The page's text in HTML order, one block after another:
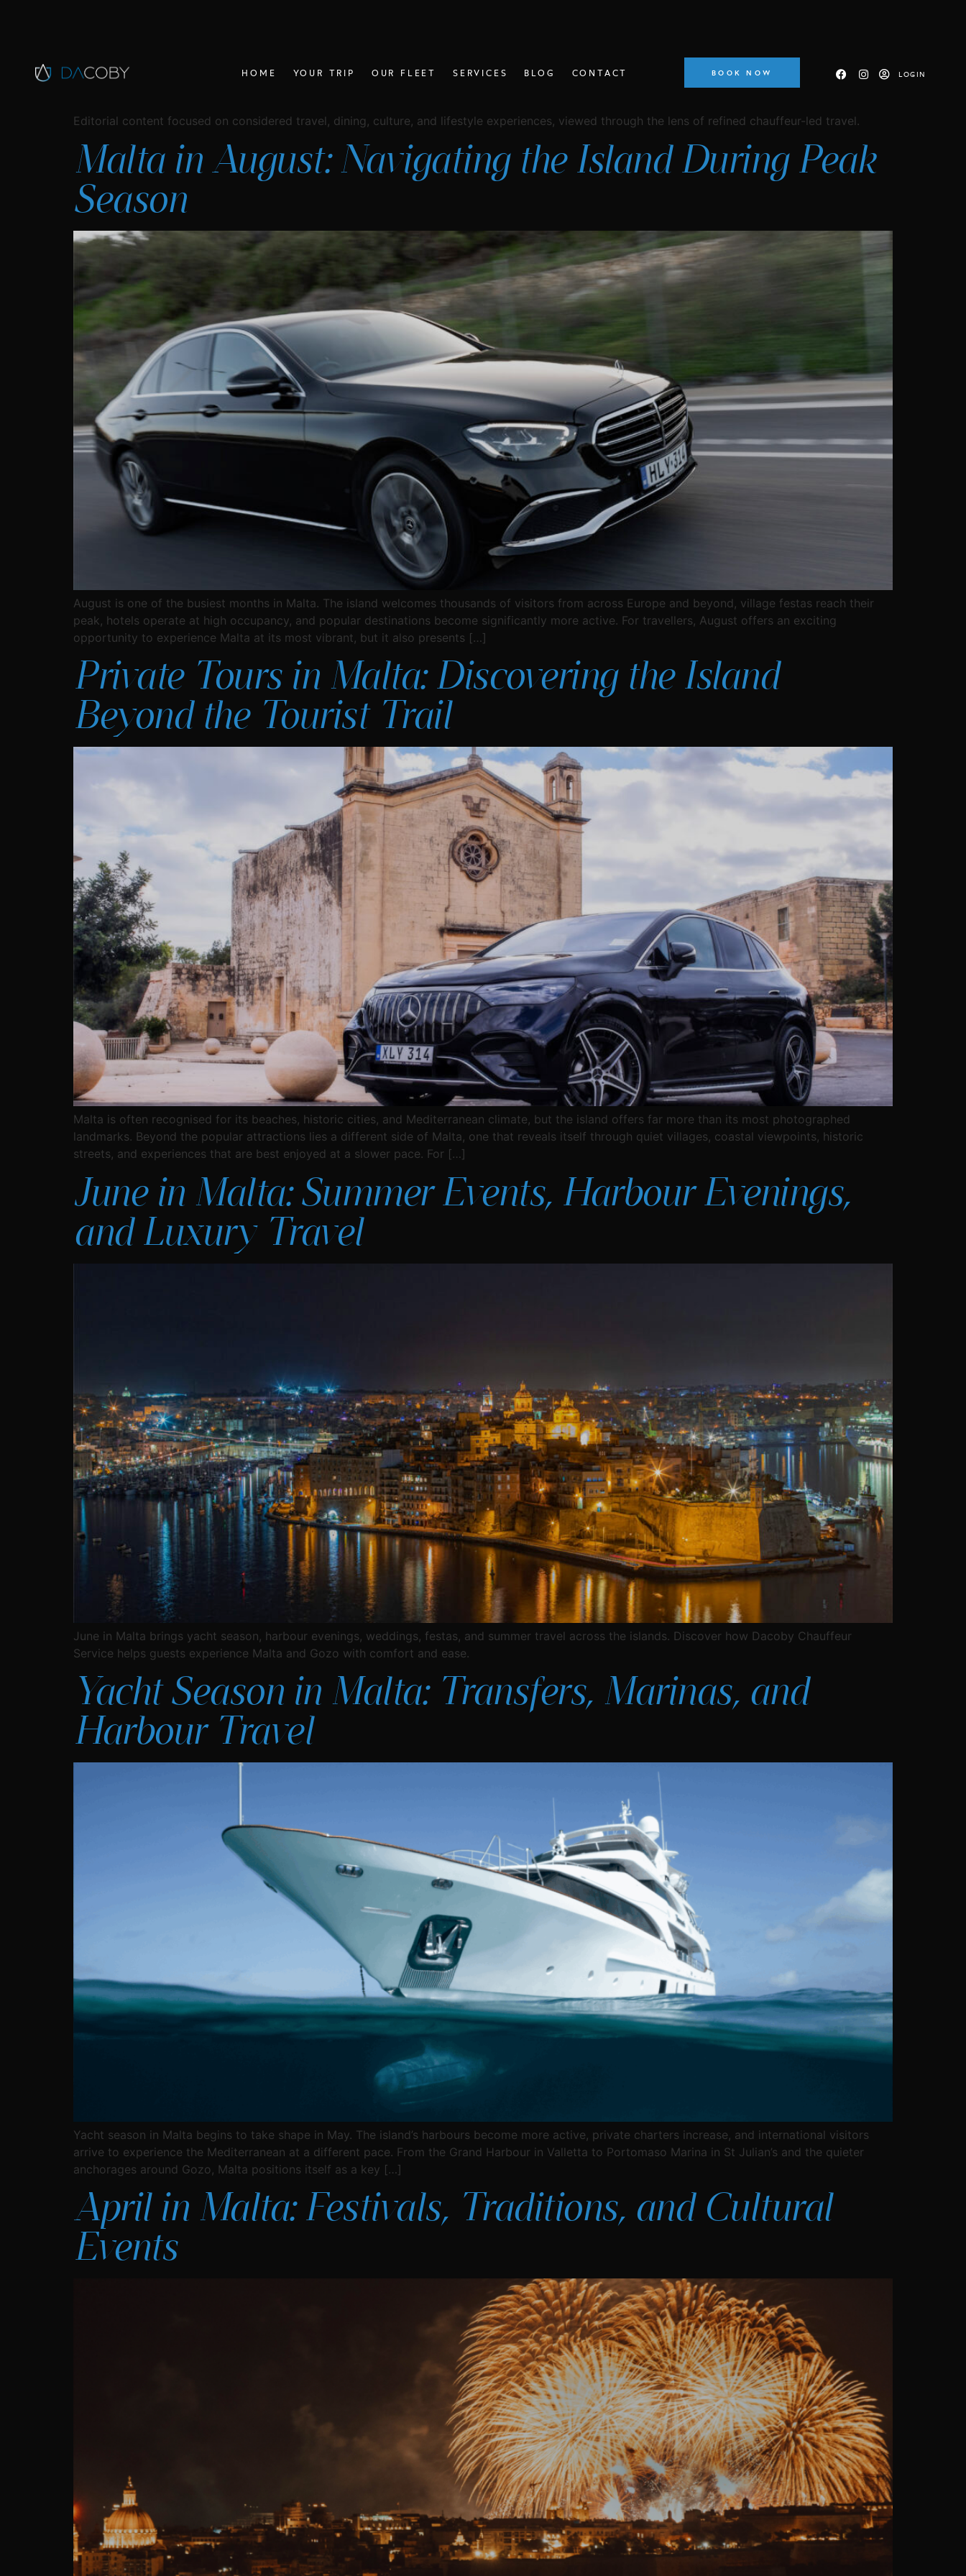
HOME YOUR TRIP OUR FLEET SERVICES BLOG CONTACT BOOK NOW LOGIN
Editorial content focused on considered travel, dining, culture, and lifestyle experiences, viewed through the lens of refined chauffeur-led travel.
Malta in August: Navigating the Island During Peak
Season
August is one of the busiest months in Malta. The island welcomes thousands of visitors from across Europe and beyond, village festas reach their
peak, hotels operate at high occupancy, and popular destinations become significantly more active. For travellers, August offers an exciting
opportunity to experience Malta at its most vibrant, but it also presents […]
Private Tours in Malta: Discovering the Island
Beyond the Tourist Trail
Malta is often recognised for its beaches, historic cities, and Mediterranean climate, but the island offers far more than its most photographed
landmarks. Beyond the popular attractions lies a different side of Malta, one that reveals itself through quiet villages, coastal viewpoints, historic
streets, and experiences that are best enjoyed at a slower pace. For […]
June in Malta: Summer Events, Harbour Evenings,
and Luxury Travel
June in Malta brings yacht season, harbour evenings, weddings, festas, and summer travel across the islands. Discover how Dacoby Chauffeur
Service helps guests experience Malta and Gozo with comfort and ease.
Yacht Season in Malta: Transfers, Marinas, and
Harbour Travel
Yacht season in Malta begins to take shape in May. The island’s harbours become more active, private charters increase, and international visitors
arrive to experience the Mediterranean at a different pace. From the Grand Harbour in Valletta to Portomaso Marina in St Julian’s and the quieter
anchorages around Gozo, Malta positions itself as a key […]
April in Malta: Festivals, Traditions, and Cultural
Events